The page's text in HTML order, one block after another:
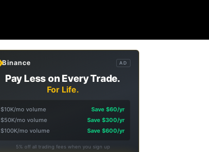
Binance AD
Pay Less on Every Trade.
For Life.
$10K/mo volume
Save $60/yr
$50K/mo volume
Save $300/yr
$100K/mo volume
Save $600/yr
5% off all trading fees when you sign up